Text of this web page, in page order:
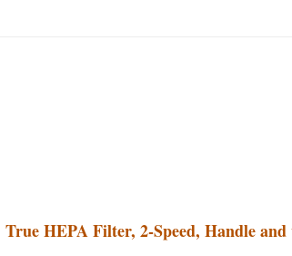
HEPA Filter, 2-Speed, Handle and